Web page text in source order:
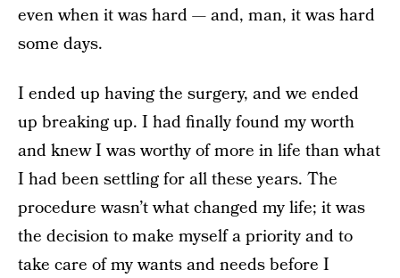
even when it was hard — and, man, it was hard
some days.
I ended up having the surgery, and we ended
up breaking up. I had finally found my worth
and knew I was worthy of more in life than what
I had been settling for all these years. The
procedure wasn’t what changed my life; it was
the decision to make myself a priority and to
take care of my wants and needs before I